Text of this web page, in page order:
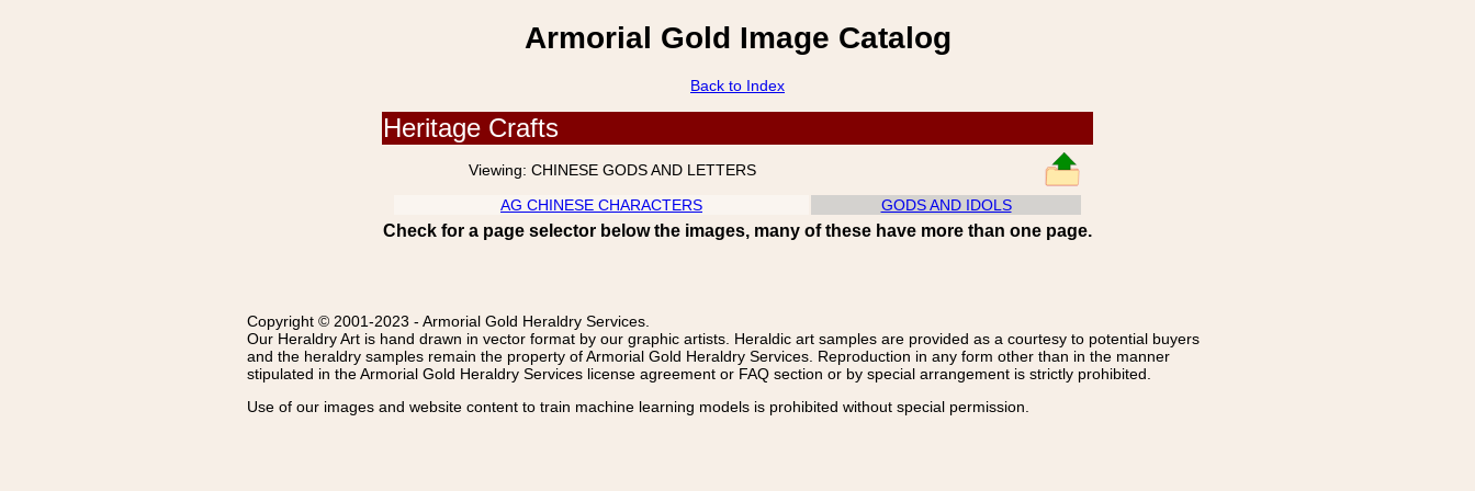
Armorial Gold Image Catalog
Back to Index
Heritage Crafts
Viewing: CHINESE GODS AND LETTERS
AG CHINESE CHARACTERS
GODS AND IDOLS
Check for a page selector below the images, many of these have more than one page.
Copyright © 2001-2023 - Armorial Gold Heraldry Services.
Our Heraldry Art is hand drawn in vector format by our graphic artists. Heraldic art samples are provided as a courtesy to potential buyers
and the heraldry samples remain the property of Armorial Gold Heraldry Services. Reproduction in any form other than in the manner
stipulated in the Armorial Gold Heraldry Services license agreement or FAQ section or by special arrangement is strictly prohibited.
Use of our images and website content to train machine learning models is prohibited without special permission.